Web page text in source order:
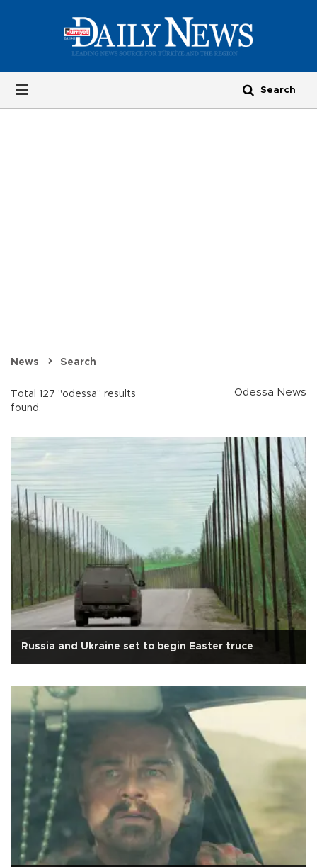
News Search
Total 127 "odessa" results
found.
Odessa News
Russia and Ukraine set to begin Easter truce